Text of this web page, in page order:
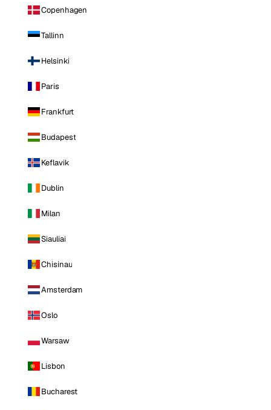
Copenhagen
Tallinn
Helsinki
Paris
Frankfurt
Budapest
Keflavik
Dublin
Milan
Siauliai
Chisinau
Amsterdam
Oslo
Warsaw
Lisbon
Bucharest